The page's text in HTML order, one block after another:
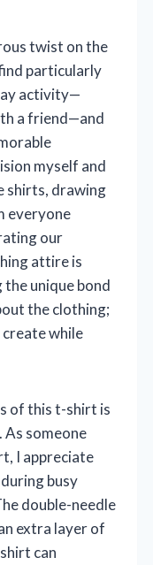
twist on the
particularly
activity—
a friend—and
myself and
shirts, drawing
everyone
our
attire is
unique bond
the clothing;
create while
of this t-shirt is
someone
I appreciate
busy
double-needle
extra layer of
can